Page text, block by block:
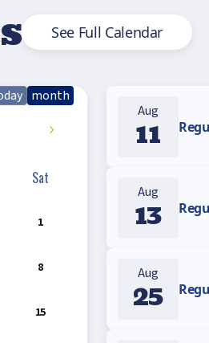
See Full Calendar
month
Sat
1
8
15
Aug
11
Aug
13
Aug
25